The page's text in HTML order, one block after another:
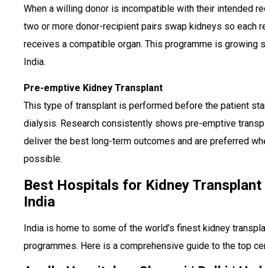
When a willing donor is incompatible with their intended
two or more donor-recipient pairs swap kidneys so each
receives a compatible organ. This programme is growing
India.
Pre-emptive Kidney Transplant
This type of transplant is performed before the patient
dialysis. Research consistently shows pre-emptive
deliver the best long-term outcomes and are preferred
possible.
Best Hospitals for Kidney Transplant
India
India is home to some of the world’s finest kidney
programmes. Here is a comprehensive guide to the top